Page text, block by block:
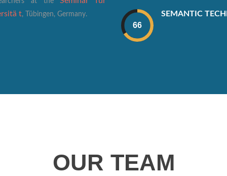
t, Tübingen, Germany. SEMANTIC
OUR TEAM